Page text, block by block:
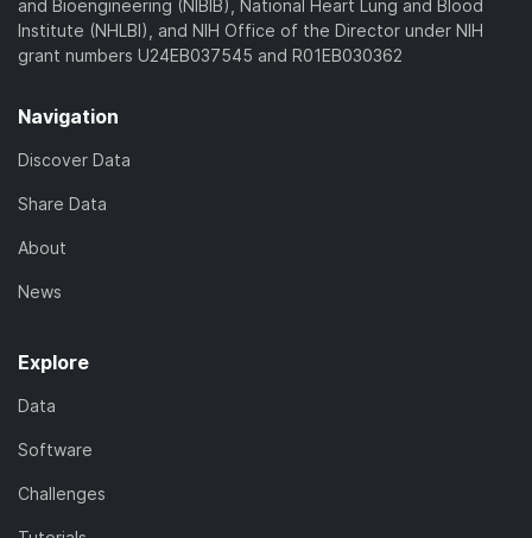
and Bioengineering (NIBIB), National Heart Lung and Blood
Institute (NHLBI), and NIH Office of the Director under NIH
grant numbers U24EB037545 and R01EB030362
Navigation
Discover Data
Share Data
About
News
Explore
Data
Software
Challenges